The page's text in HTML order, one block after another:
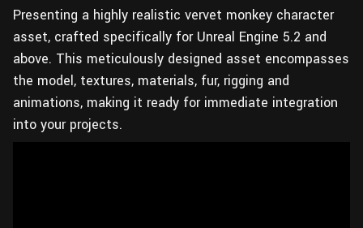
Presenting a highly realistic vervet monkey character
asset, crafted specifically for Unreal Engine 5.2 and
above. This meticulously designed asset encompasses
the model, textures, materials, fur, rigging and
animations, making it ready for immediate integration
into your projects.